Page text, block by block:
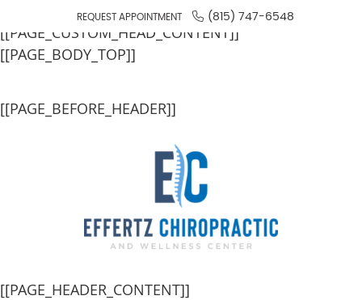
[[PAGE_SEO_DATA]]
[[PAGE_CUSTOM_HEAD_CONTENT]]
[[PAGE_BODY_TOP]]
REQUEST APPOINTMENT (815) 747-6548
[[PAGE_BEFORE_HEADER]]
[[PAGE_HEADER_CONTENT]]